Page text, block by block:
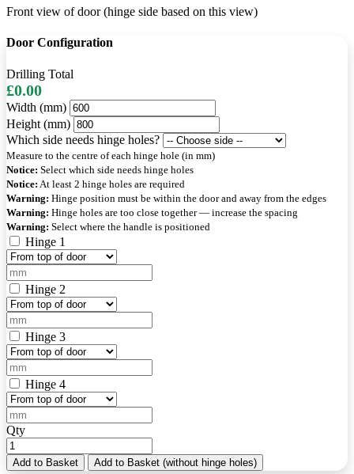
Front view of door (hinge side based on this view)
Door Configuration
Drilling Total
£0.00
Width (mm)
Height (mm)
Which side needs hinge holes?
Measure to the centre of each hinge hole (in mm)
Notice: Select which side needs hinge holes
Notice: At least 2 hinge holes are required
Warning: Hinge position must be within the door and away from the edges
Warning: Hinge holes are too close together — increase the spacing
Warning: Select where the handle is positioned
Hinge 1
Hinge 2
Hinge 3
Hinge 4
Qty
Add to Basket Add to Basket (without hinge holes)